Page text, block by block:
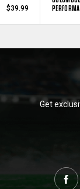
$39.99
Get